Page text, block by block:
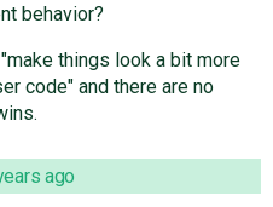
behavior?
things look a bit more
code" and there are no
ago